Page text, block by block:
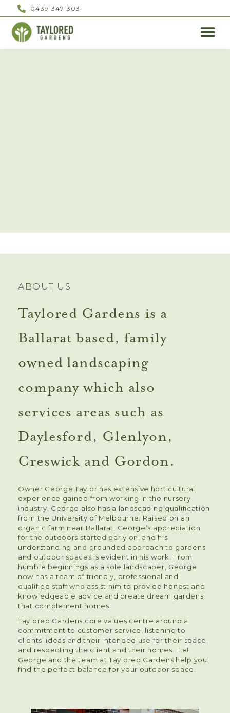
0439 347 303
ABOUT US
Taylored Gardens is a
Ballarat based, family
owned landscaping
company which also
services areas such as
Daylesford, Glenlyon,
Creswick and Gordon.
Owner George Taylor has extensive horticultural
experience gained from working in the nursery
industry, George also has a landscaping qualification
from the University of Melbourne. Raised on an
organic farm near Ballarat, George’s appreciation
for the outdoors started early on, and his
understanding and grounded approach to gardens
and outdoor spaces is evident in his work. From
humble beginnings as a sole landscaper, George
now has a team of friendly, professional and
qualified staff who assist him to provide honest and
knowledgeable advice and create dream gardens
that complement homes.
Taylored Gardens core values centre around a
commitment to customer service, listening to
clients’ ideas and their intended use for their space,
and respecting the client and their homes. Let
George and the team at Taylored Gardens help you
find the perfect balance for your outdoor space.